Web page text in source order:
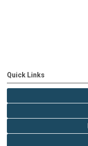
Quick Links